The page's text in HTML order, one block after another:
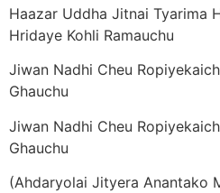
Haazar Uddha Jitnai Tyarima
Hridaye Kohli Ramauchu
Jiwan Nadhi Cheu
Ghauchu
Jiwan Nadhi Cheu
Ghauchu
(Ahdaryolai Jityera Anantako